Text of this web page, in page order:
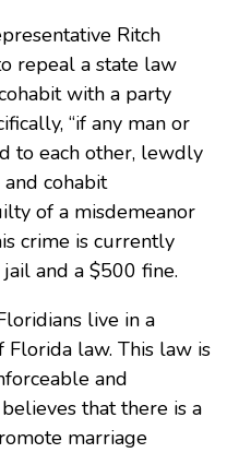
Ritch
repeal a state law
with a party
“if any man or
to each other, lewdly
cohabit
of a misdemeanor
crime is currently
and a $500 fine.
live in a
law. This law is
and
that there is a
marriage